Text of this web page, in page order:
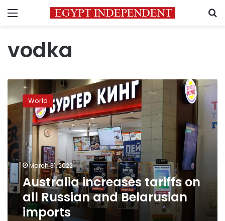
Menu
vodka
Australia
increases
tariffs
on
all
Russian
and
Belarusian
imports
World
March 31, 2022
Australia increases tariffs on
all Russian and Belarusian
imports